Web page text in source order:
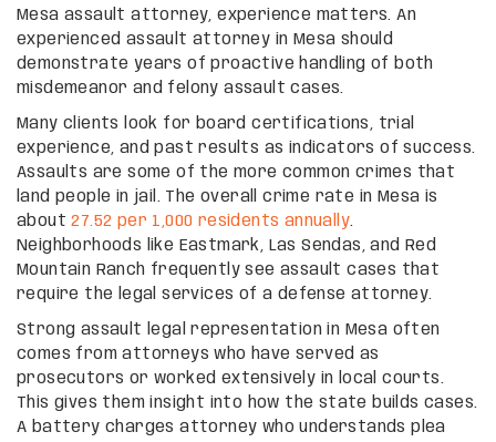
Mesa assault attorney, experience matters. An
experienced assault attorney in Mesa should
demonstrate years of proactive handling of both
misdemeanor and felony assault cases.
Many clients look for board certifications, trial
experience, and past results as indicators of success.
Assaults are some of the more common crimes that
land people in jail. The overall crime rate in Mesa is
about27.52 per 1,000 residents annually.
Neighborhoods like Eastmark, Las Sendas, and Red
Mountain Ranch frequently see assault cases that
require the legal services of a defense attorney.
Strong assault legal representation in Mesa often
comes from attorneys who have served as
prosecutors or worked extensively in local courts.
This gives them insight into how the state builds cases.
A battery charges attorney who understands plea